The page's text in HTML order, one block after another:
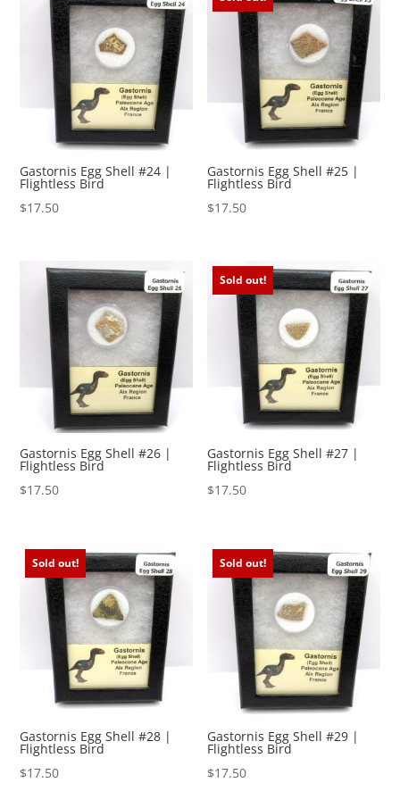
Gastornis Egg Shell #24 |
Flightless Bird
$17.50
Gastornis Egg Shell #25 |
Flightless Bird
$17.50
Gastornis Egg Shell #26 |
Flightless Bird
$17.50
Sold out!
Gastornis Egg Shell #27 |
Flightless Bird
$17.50
Sold out!
Gastornis Egg Shell #28 |
Flightless Bird
$17.50
Sold out!
Gastornis Egg Shell #29 |
Flightless Bird
$17.50